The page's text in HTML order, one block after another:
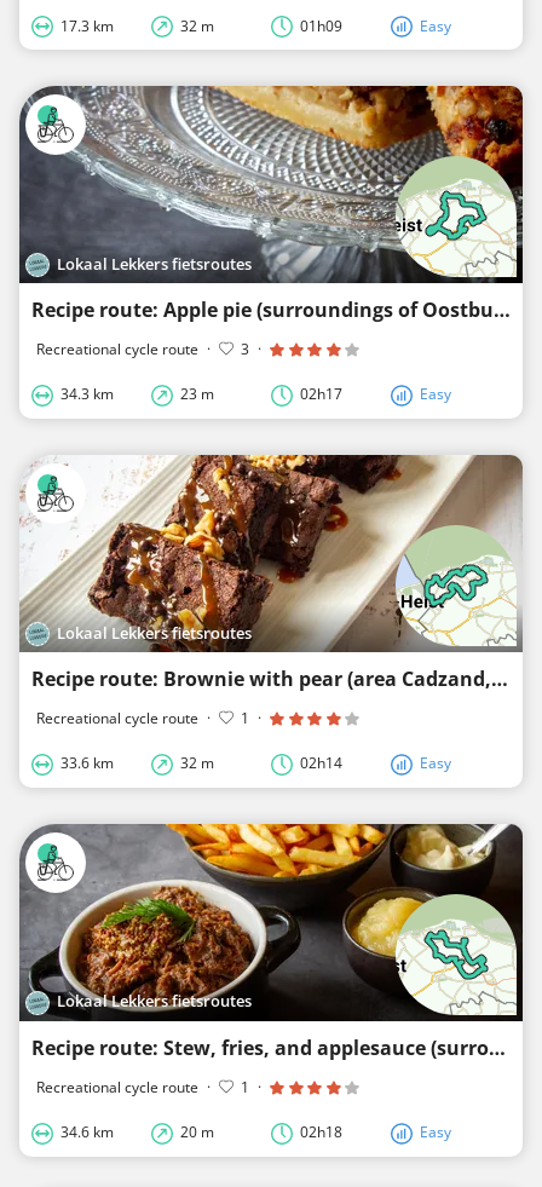
17.3 km 32 m 01h09 Easy
Lokaal Lekkers fietsroutes
Recipe route: Apple pie (surroundings of Oostburg Zuidsande Nieuwvliet)
Recreational cycle route · 3 ·
34.3 km 23 m 02h17 Easy
Lokaal Lekkers fietsroutes
Recipe route: Brownie with pear (area Cadzand, Nieuwvliet and Groede)
Recreational cycle route · 1 ·
33.6 km 32 m 02h14 Easy
Lokaal Lekkers fietsroutes
Recipe route: Stew, fries, and applesauce (surroundings of Nieuwvliet and Schoondijke)
Recreational cycle route · 1 ·
34.6 km 20 m 02h18 Easy